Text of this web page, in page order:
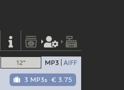
12" MP3 AIFF
3 MP3s € 3.75